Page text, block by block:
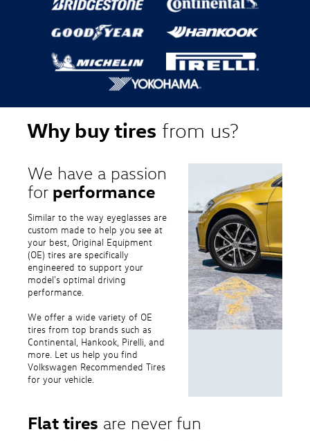
Why buy tires from us?
We have a passion
for performance
Similar to the way eyeglasses are
custom made to help you see at
your best, Original Equipment
(OE) tires are specifically
engineered to support your
model's optimal driving
performance.
We offer a wide variety of OE
tires from top brands such as
Continental, Hankook, Pirelli, and
more. Let us help you find
Volkswagen Recommended Tires
for your vehicle.
Flat tires are never fun